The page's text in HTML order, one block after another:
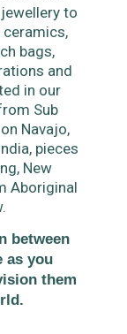
to
ceramics,
bags,
and
in our
Sub
Navajo,
pieces
New
Aboriginal
between
as you
them